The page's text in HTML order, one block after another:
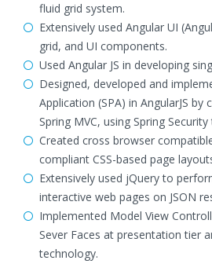
fluid grid system.
Extensively used Angular UI
grid, and UI components.
Used Angular JS in developing
Designed, developed and
Application (SPA) in AngularJS by
Spring MVC, using Spring
Created cross browser
compliant CSS-based page
Extensively used jQuery to
interactive web pages on JSON
Implemented Model View
Sever Faces at presentation tier
technology.